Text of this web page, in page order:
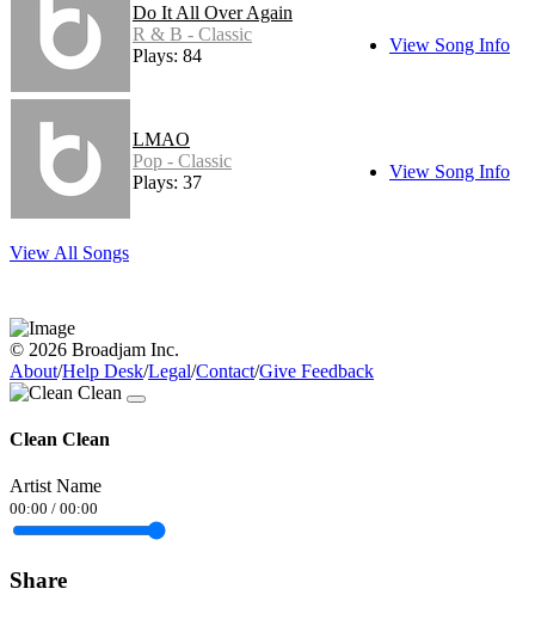
Do It All Over Again
R & B - Classic
Plays: 84
View Song Info
LMAO
Pop - Classic
Plays: 37
View Song Info
View All Songs
© 2026 Broadjam Inc.
About/Help Desk/Legal/Contact/Give Feedback
Clean Clean
Artist Name
00:00 / 00:00
Share